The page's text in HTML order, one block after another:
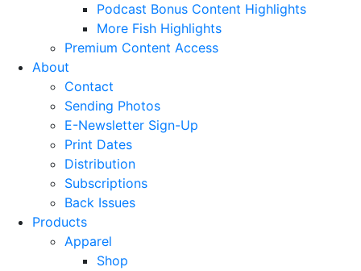
Podcast Bonus Content Highlights
More Fish Highlights
Premium Content Access
About
Contact
Sending Photos
E-Newsletter Sign-Up
Print Dates
Distribution
Subscriptions
Back Issues
Products
Apparel
Shop